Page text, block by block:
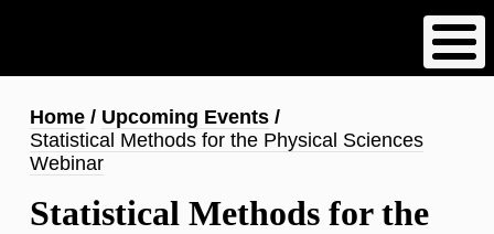
content
Breadcrumb
Home
Upcoming Events
Statistical Methods for the Physical Sciences
Webinar
Statistical Methods for the